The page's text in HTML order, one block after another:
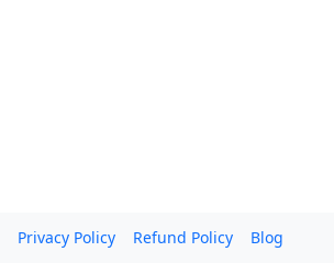
Privacy Policy Refund Policy Blog